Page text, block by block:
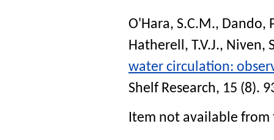
O'Hara, S.C.M., Dando,
Hatherell, T.V.J., Niven,
water circulation:
Shelf Research, 15 (8).
Item not available